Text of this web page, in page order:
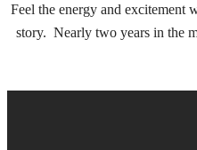
Feel the energy and excitement
story. Nearly two years in the